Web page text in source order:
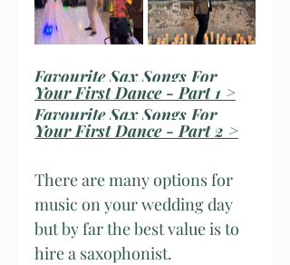
Favourite Sax Songs For
Your First Dance - Part 1 >
Favourite Sax Songs For
Your First Dance - Part 2 >
There are many options for
music on your wedding day
but by far the best value is to
hire a saxophonist.